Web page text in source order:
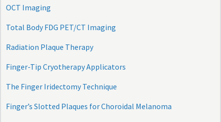
OCT Imaging
Total Body FDG PET/CT Imaging
Radiation Plaque Therapy
Finger-Tip Cryotherapy Applicators
The Finger Iridectomy Technique
Finger’s Slotted Plaques for Choroidal Melanoma